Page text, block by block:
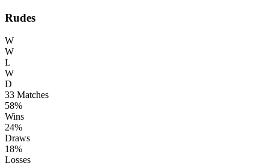
Rudes
W
W
L
W
D
33 Matches
58%
Wins
24%
Draws
18%
Losses